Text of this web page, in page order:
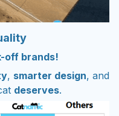
off brands!
, smarter design, and
deserves.